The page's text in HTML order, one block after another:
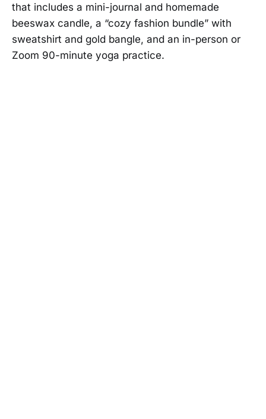
that includes a mini-journal and homemade
beeswax candle, a “cozy fashion bundle” with
sweatshirt and gold bangle, and an in-person or
Zoom 90-minute yoga practice.